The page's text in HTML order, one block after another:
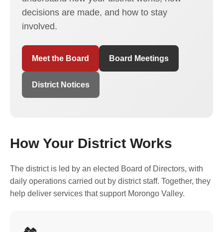
decisions are made, and how to stay
involved.
Meet the Board Board Meetings
District Notices
How Your District Works
The district is led by an elected Board of Directors, with
daily operations carried out by district staff. Together, they
help deliver services that support Morongo Valley.